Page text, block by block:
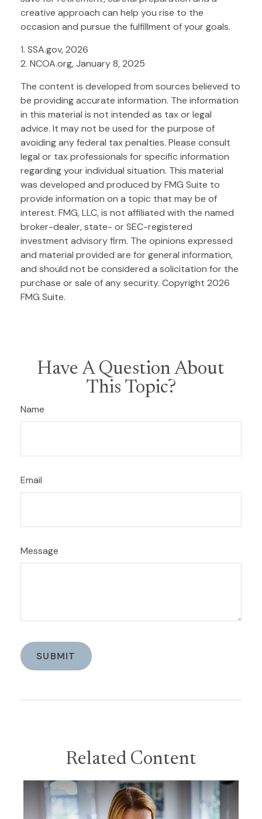
creative approach can help you rise to the
occasion and pursue the fulfillment of your goals.
1. SSA.gov, 2026
2. NCOA.org, January 8, 2025
The content is developed from sources believed to
be providing accurate information. The information
in this material is not intended as tax or legal
advice. It may not be used for the purpose of
avoiding any federal tax penalties. Please consult
legal or tax professionals for specific information
regarding your individual situation. This material
was developed and produced by FMG Suite to
provide information on a topic that may be of
interest. FMG, LLC, is not affiliated with the named
broker-dealer, state- or SEC-registered
investment advisory firm. The opinions expressed
and material provided are for general information,
and should not be considered a solicitation for the
purchase or sale of any security. Copyright 2026
FMG Suite.
Have A Question About
This Topic?
Name
Email
Message
Related Content